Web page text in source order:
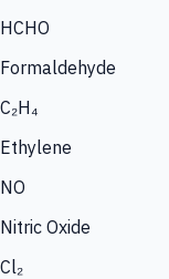
HCHO
Formaldehyde
C₂H₄
Ethylene
NO
Nitric Oxide
Cl₂